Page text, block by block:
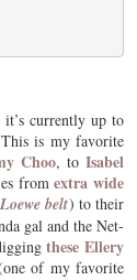
it’s currently up to
is my favorite
Choo, toIsabel
fromextra wide
Loewe belt) to their
gal and the Net-
these Ellery
of my favorite